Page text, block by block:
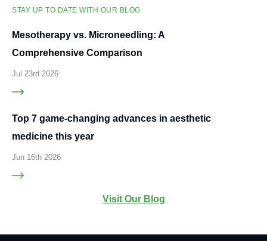
STAY UP TO DATE WITH OUR BLOG
Mesotherapy vs. Microneedling: A
Comprehensive Comparison
Jul 23rd 2026
Top 7 game-changing advances in aesthetic
medicine this year
Jun 16th 2026
Visit Our Blog